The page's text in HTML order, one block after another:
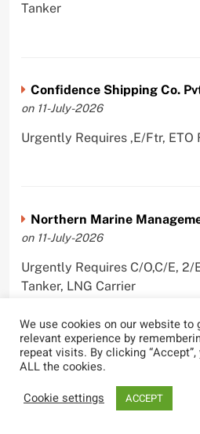
Tanker
Confidence Shipping Co.
on 11-July-2026
Urgently Requires ,E/Ftr, ETO
Northern Marine
on 11-July-2026
Urgently Requires C/O,C/E, 2/
Tanker, LNG Carrier
PANBULK MARINE
Urgently Requires Master, C/
We use cookies on our website to
relevant experience by
repeat visits. By clicking
ALL the cookies.
Cookie settings
ACCEPT